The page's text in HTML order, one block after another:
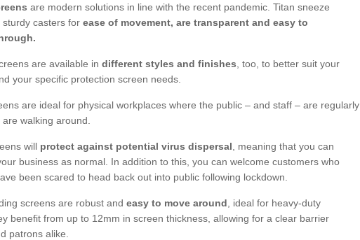
are modern solutions in line with the recent pandemic. Titan sneeze
casters for ease of movement, are transparent and easy to
are available in different styles and finishes , too, to better suit your
your specific protection screen needs.
are ideal for physical workplaces where the public – and staff – are regularly
walking around.
will protect against potential virus dispersal , meaning that you can
business as normal. In addition to this, you can welcome customers who
been scared to head back out into public following lockdown.
screens are robust and easy to move around , ideal for heavy-duty
benefit from up to 12mm in screen thickness, allowing for a clear barrier
patrons alike.